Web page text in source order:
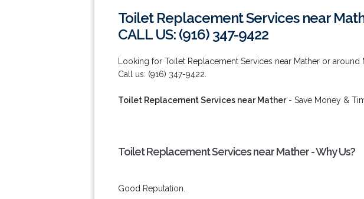
Toilet Replacement Services near
CALL US: (916) 347-9422
Looking for Toilet Replacement Services near Mather or
Call us: (916) 347-9422.
Toilet Replacement Services near Mather- Save Money &
Toilet Replacement Services near Mather - Why Us?
Good Reputation.